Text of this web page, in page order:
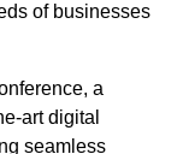
of businesses
a
art digital
seamless